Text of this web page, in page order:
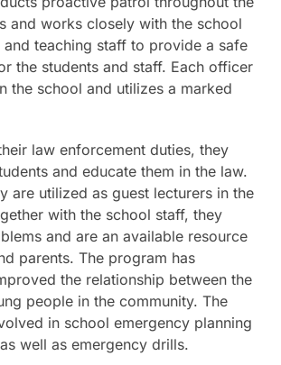
and works closely with the school
and teaching staff to provide a safe
the students and staff. Each officer
the school and utilizes a marked
law enforcement duties, they
and educate them in the law.
are utilized as guest lecturers in the
with the school staff, they
and are an available resource
parents. The program has
the relationship between the
people in the community. The
in school emergency planning
well as emergency drills.